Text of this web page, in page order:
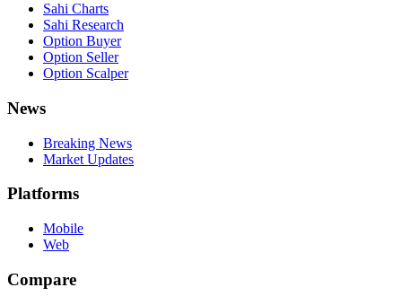
Sahi Charts
Sahi Research
Option Buyer
Option Seller
Option Scalper
News
Breaking News
Market Updates
Platforms
Mobile
Web
Compare